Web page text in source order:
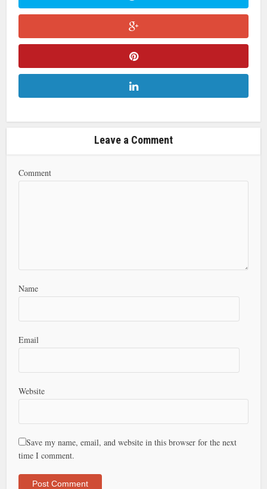
Leave a Comment
Comment
Name
Email
Website
Save my name, email, and website in this browser for the next
time I comment.